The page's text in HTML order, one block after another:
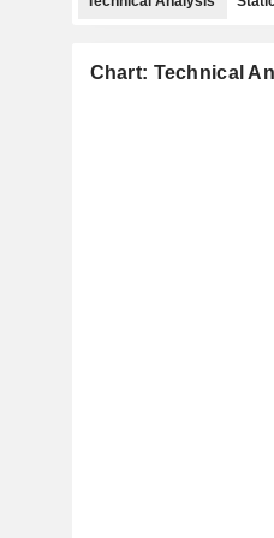
Chart: Technical